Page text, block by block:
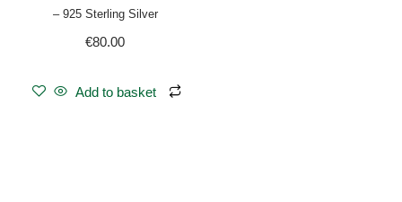
– 925 Sterling Silver
€80.00
Add to basket